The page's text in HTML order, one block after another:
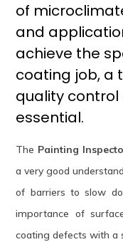
of
and
achieve the
coating job, a
quality control
essential.
The Painting
a very good
of barriers to slow
importance of
coating defects with a